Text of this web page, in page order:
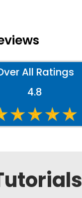
All Ratings
4.8